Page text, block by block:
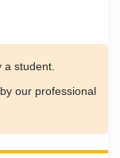
student.
our professional